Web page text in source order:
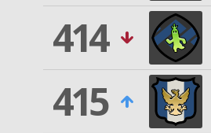
414
415